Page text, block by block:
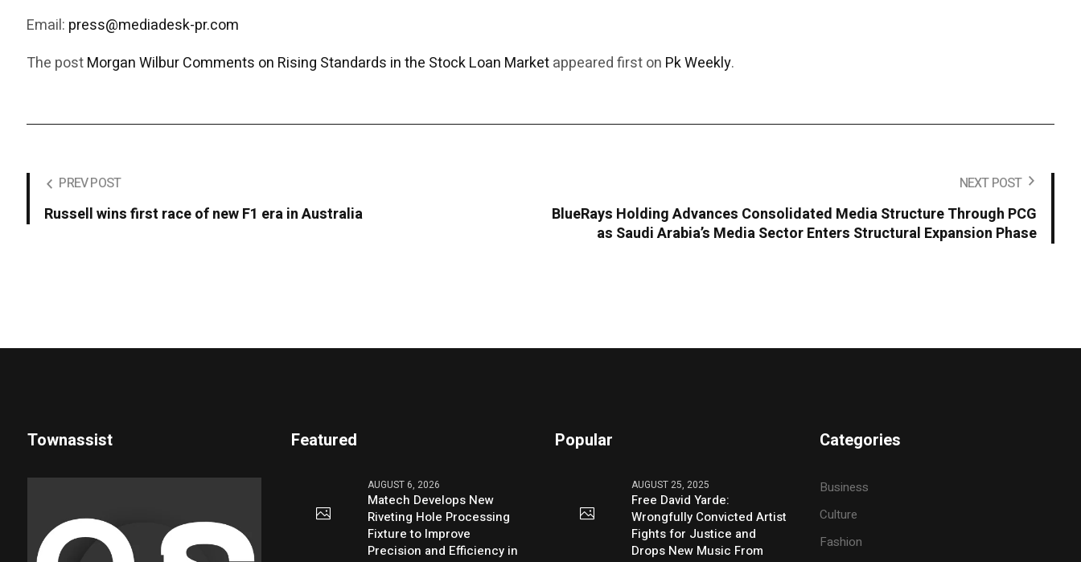
Email: press@mediadesk-pr.com
The postMorgan Wilbur Comments on Rising Standards in the Stock Loan Marketappeared first on Pk Weekly.
PREV POST
Russell wins first race of new F1 era in Australia
NEXT POST
BlueRays Holding Advances Consolidated Media Structure Through PCG
as Saudi Arabia’s Media Sector Enters Structural Expansion Phase
Townassist Featured
AUGUST 6, 2026
Matech Develops New
Riveting Hole Processing
Fixture to Improve
Precision and Efficiency in
Popular
AUGUST 25, 2025
Free David Yarde:
Wrongfully Convicted Artist
Fights for Justice and
Drops New Music From
Categories
Business
Culture
Fashion